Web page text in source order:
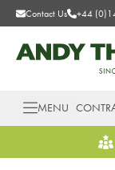
Contact Us +44
MENU